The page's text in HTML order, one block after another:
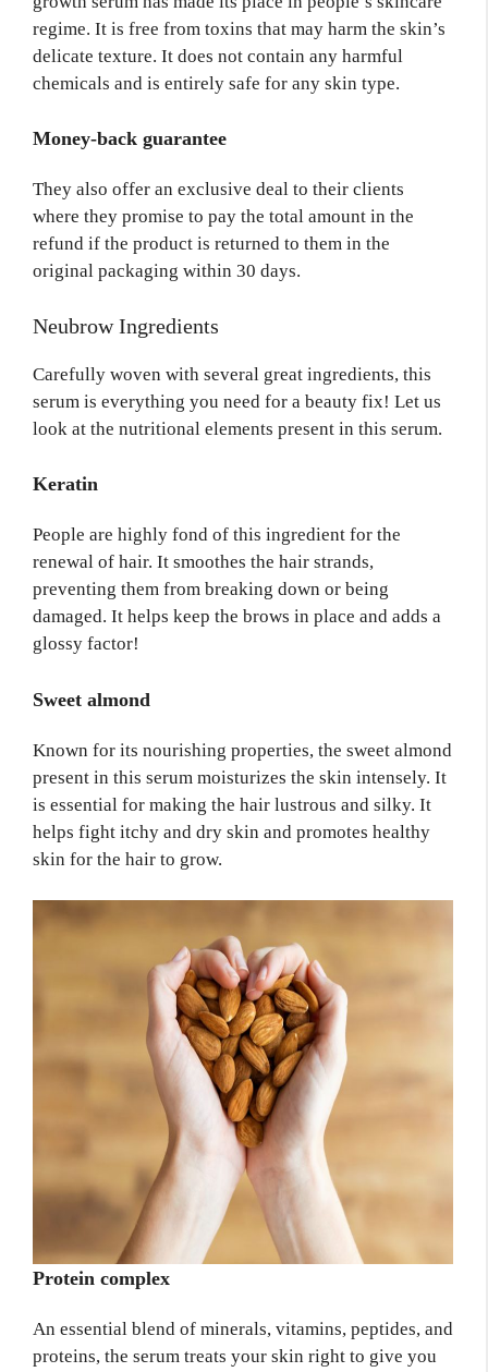
regime. It is free from toxins that may harm the skin’s
delicate texture. It does not contain any harmful
chemicals and is entirely safe for any skin type.
Money-back guarantee
They also offer an exclusive deal to their clients
where they promise to pay the total amount in the
refund if the product is returned to them in the
original packaging within 30 days.
Neubrow Ingredients
Carefully woven with several great ingredients, this
serum is everything you need for a beauty fix! Let us
look at the nutritional elements present in this serum.
Keratin
People are highly fond of this ingredient for the
renewal of hair. It smoothes the hair strands,
preventing them from breaking down or being
damaged. It helps keep the brows in place and adds a
glossy factor!
Sweet almond
Known for its nourishing properties, the sweet almond
present in this serum moisturizes the skin intensely. It
is essential for making the hair lustrous and silky. It
helps fight itchy and dry skin and promotes healthy
skin for the hair to grow.
Protein complex
An essential blend of minerals, vitamins, peptides, and
proteins, the serum treats your skin right to give you